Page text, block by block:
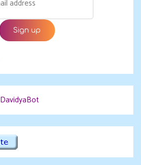
DavidyaBot